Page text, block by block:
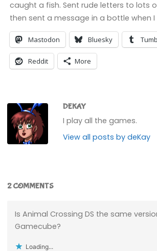
caught a fish. Sent rude letters to lots
then sent a message in a bottle when I
Mastodon Bluesky
Reddit More
DEKAY
I play all the games.
View all posts by deKay
2 COMMENTS
Is Animal Crossing DS the same
Gamecube?
Loading...